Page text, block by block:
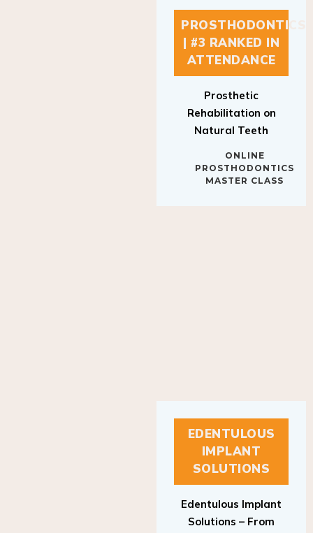
PROSTHODONTICS
| #3 RANKED IN
ATTENDANCE
Prosthetic
Rehabilitation on
Natural Teeth
ONLINE
PROSTHODONTICS
MASTER CLASS
EDENTULOUS
IMPLANT
SOLUTIONS
Edentulous Implant
Solutions – From